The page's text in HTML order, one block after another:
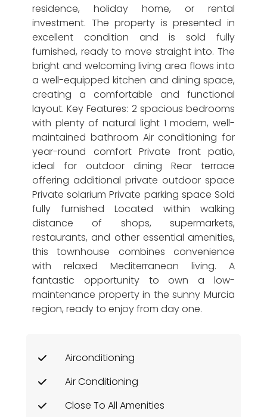
residence, holiday home, or rental
investment. The property is presented in
excellent condition and is sold fully
furnished, ready to move straight into. The
bright and welcoming living area flows into
a well-equipped kitchen and dining space,
creating a comfortable and functional
layout. Key Features: 2 spacious bedrooms
with plenty of natural light 1 modern, well-
maintained bathroom Air conditioning for
year-round comfort Private front patio,
ideal for outdoor dining Rear terrace
offering additional private outdoor space
Private solarium Private parking space Sold
fully furnished Located within walking
distance of shops, supermarkets,
restaurants, and other essential amenities,
this townhouse combines convenience
with relaxed Mediterranean living. A
fantastic opportunity to own a low-
maintenance property in the sunny Murcia
region, ready to enjoy from day one.
Airconditioning
Air Conditioning
Close To All Amenities